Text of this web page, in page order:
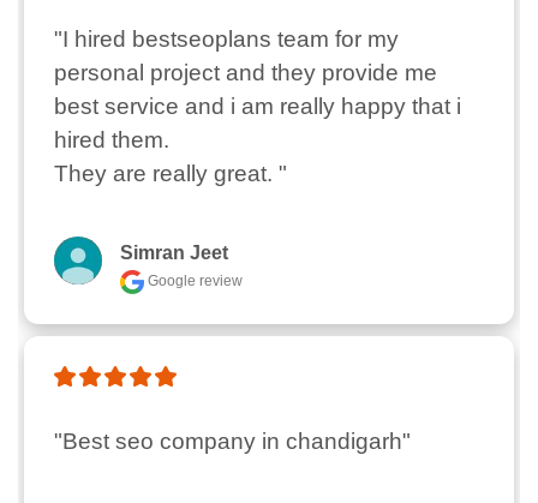
"I hired bestseoplans team for my
personal project and they provide me
best service and i am really happy that i
hired them.
They are really great. "
Simran Jeet
Google review
"Best seo company in chandigarh"